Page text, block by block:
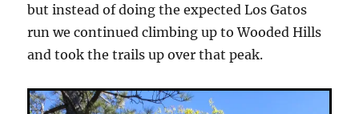
but instead of doing the expected Los Gatos
run we continued climbing up to Wooded Hills
and took the trails up over that peak.